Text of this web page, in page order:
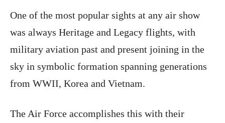
One of the most popular sights at any air show
was always Heritage and Legacy flights, with
military aviation past and present joining in the
sky in symbolic formation spanning generations
from WWII, Korea and Vietnam.
The Air Force accomplishes this with their